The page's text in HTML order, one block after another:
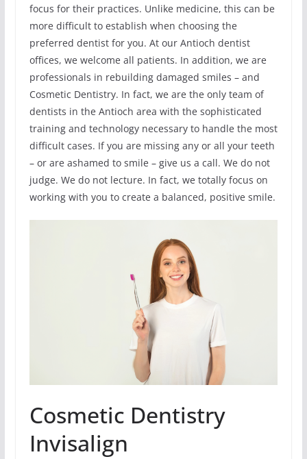
focus for their practices. Unlike medicine, this can be
more difficult to establish when choosing the
preferred dentist for you. At our Antioch dentist
offices, we welcome all patients. In addition, we are
professionals in rebuilding damaged smiles – and
Cosmetic Dentistry. In fact, we are the only team of
dentists in the Antioch area with the sophisticated
training and technology necessary to handle the most
difficult cases. If you are missing any or all your teeth
– or are ashamed to smile – give us a call. We do not
judge. We do not lecture. In fact, we totally focus on
working with you to create a balanced, positive smile.
Cosmetic Dentistry
Invisalign